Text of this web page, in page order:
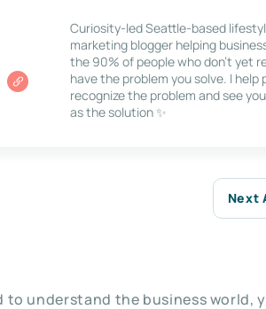
Curiosity-led Seattle-based
marketing blogger helping
the 90% of people who don’t yet
have the problem you solve. I help
recognize the problem and see
as the solution ✨
Next
understand the business world,